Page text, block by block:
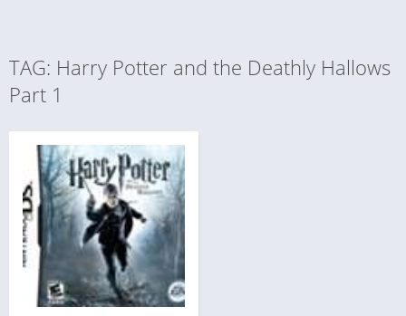
TAG: Harry Potter and the Deathly Hallows
Part 1